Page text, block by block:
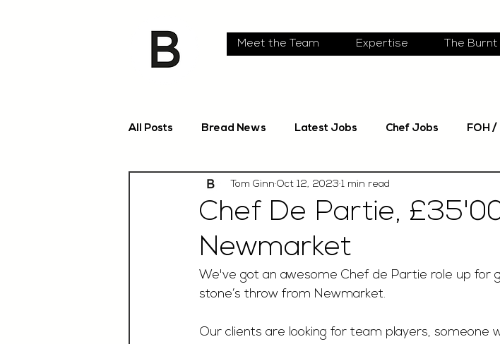
Meet the Team Expertise The
All Posts Bread News Latest Jobs Chef Jobs FOH
Chef De Partie,
Newmarket
Tom Ginn Oct 12, 2023 1 min read
We've got an awesome Chef de Partie role up for
stone’s throw from Newmarket.
Our clients are looking for team players,